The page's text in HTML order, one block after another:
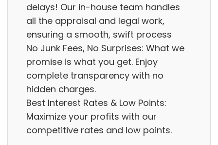
delays! Our in-house team handles
all the appraisal and legal work,
ensuring a smooth, swift process
No Junk Fees, No Surprises: What we
promise is what you get. Enjoy
complete transparency with no
hidden charges.
Best Interest Rates & Low Points:
Maximize your profits with our
competitive rates and low points.